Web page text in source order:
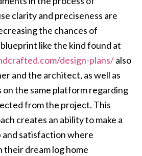
clarity and preciseness are
the chances of
like the kind found at
design-plans/also
and the architect, as well as
on the same platform regarding
from the project. This
creates an ability to make a
satisfaction where
dream log home